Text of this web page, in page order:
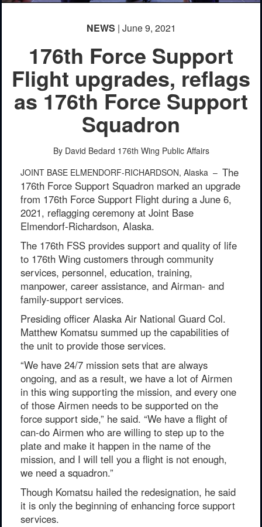
NEWS | June 9, 2021
176th Force Support
Flight upgrades, reflags
as 176th Force Support
Squadron
By David Bedard 176th Wing Public Affairs
JOINT BASE ELMENDORF-RICHARDSON, Alaska – The
176th Force Support Squadron marked an upgrade
from 176th Force Support Flight during a June 6,
2021, reflagging ceremony at Joint Base
Elmendorf-Richardson, Alaska.
The 176th FSS provides support and quality of life
to 176th Wing customers through community
services, personnel, education, training,
manpower, career assistance, and Airman- and
family-support services.
Presiding officer Alaska Air National Guard Col.
Matthew Komatsu summed up the capabilities of
the unit to provide those services.
“We have 24/7 mission sets that are always
ongoing, and as a result, we have a lot of Airmen
in this wing supporting the mission, and every one
of those Airmen needs to be supported on the
force support side,” he said. “We have a flight of
can-do Airmen who are willing to step up to the
plate and make it happen in the name of the
mission, and I will tell you a flight is not enough,
we need a squadron.”
Though Komatsu hailed the redesignation, he said
it is only the beginning of enhancing force support
services.